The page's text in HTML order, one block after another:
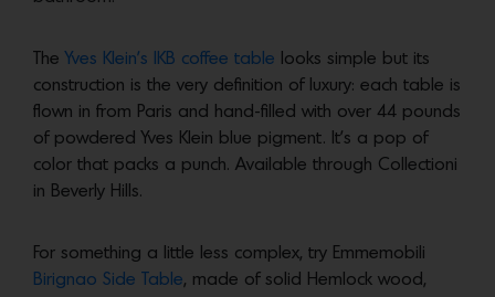
The Yves Klein’s IKB coffee table looks simple but its
construction is the very definition of luxury: each table is
flown in from Paris and hand-filled with over 44 pounds
of powdered Yves Klein blue pigment. It’s a pop of
color that packs a punch. Available through Collectioni
in Beverly Hills.
For something a little less complex, try Emmemobili
Birignao Side Table, made of solid Hemlock wood,